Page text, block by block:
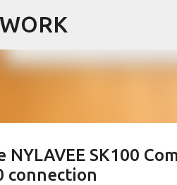
SK100
connection